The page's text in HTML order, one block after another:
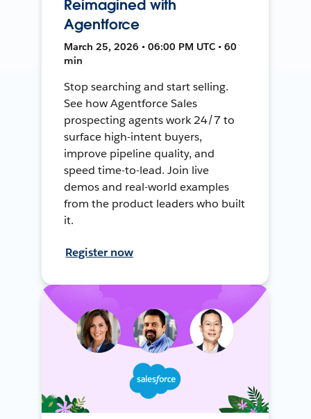
Reimagined with
Agentforce
March 25, 2026 • 06:00 PM UTC • 60
min
Stop searching and start selling.
See how Agentforce Sales
prospecting agents work 24/7 to
surface high-intent buyers,
improve pipeline quality, and
speed time-to-lead. Join live
demos and real-world examples
from the product leaders who built
it.
Register now